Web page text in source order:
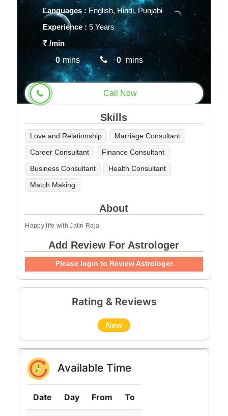
Languages : English, Hindi, Punjabi
Experience : 5 Years
₹/min
0 mins 0 mins
Call Now
Skills
Love and Relationship
Marriage Consultant
Career Consultant
Finance Consultant
Business Consultant
Health Consultant
Match Making
About
Happy life with Jatin Raja
Add Review For Astrologer
Please login to Review Astrologer
Rating & Reviews
New
Available Time
Date Day From To